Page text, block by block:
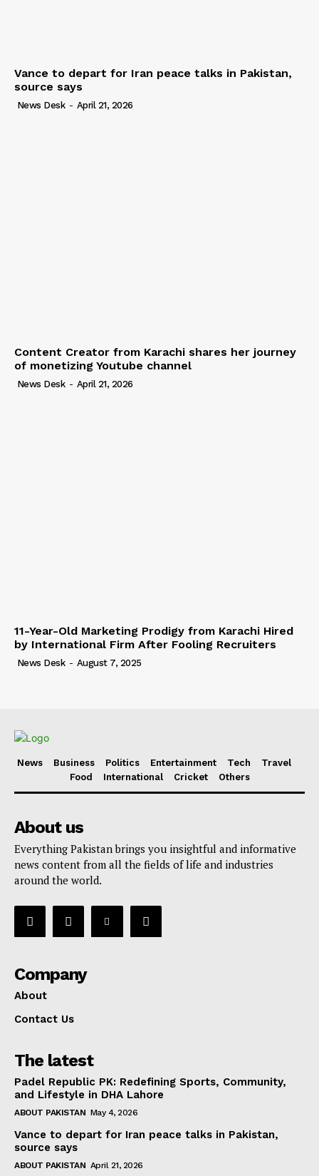
Vance to depart for Iran peace talks in Pakistan,
source says
News Desk - April 21, 2026
Content Creator from Karachi shares her journey
of monetizing Youtube channel
News Desk - April 21, 2026
11-Year-Old Marketing Prodigy from Karachi Hired
by International Firm After Fooling Recruiters
News Desk - August 7, 2025
News Business Politics Entertainment Tech
Travel
Food
International Cricket Others
About us
Everything Pakistan brings you insightful and informative
news content from all the fields of life and industries
around the world.
Company
About
Contact Us
The latest
Padel Republic PK: Redefining Sports, Community,
and Lifestyle in DHA Lahore
ABOUT PAKISTAN May 4, 2026
Vance to depart for Iran peace talks in Pakistan,
source says
ABOUT PAKISTAN April 21, 2026